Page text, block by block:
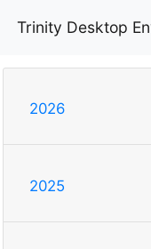
Trinity Desktop
2026
2025